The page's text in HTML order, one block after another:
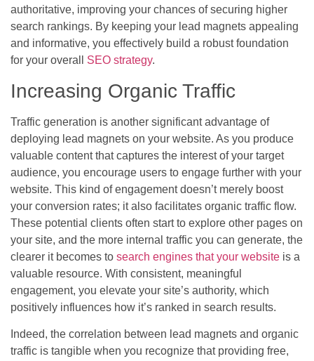
authoritative, improving your chances of securing higher
search rankings. By keeping your lead magnets appealing
and informative, you effectively build a robust foundation
for your overall SEO strategy.
Increasing Organic Traffic
Traffic generation is another significant advantage of
deploying lead magnets on your website. As you produce
valuable content that captures the interest of your target
audience, you encourage users to engage further with your
website. This kind of engagement doesn’t merely boost
your conversion rates; it also facilitates organic traffic flow.
These potential clients often start to explore other pages on
your site, and the more internal traffic you can generate, the
clearer it becomes to search engines that your website is a
valuable resource. With consistent, meaningful
engagement, you elevate your site’s authority, which
positively influences how it’s ranked in search results.
Indeed, the correlation between lead magnets and organic
traffic is tangible when you recognize that providing free,